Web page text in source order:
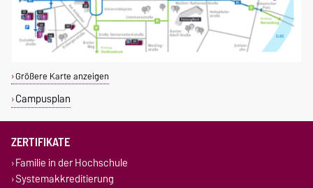
Größere Karte anzeigen
Campusplan
ZERTIFIKATE
Familie in der Hochschule
Systemakkreditierung